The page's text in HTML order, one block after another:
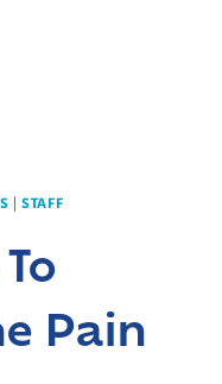
|STAFF
Pain